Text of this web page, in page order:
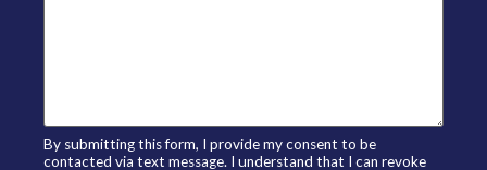
By submitting this form, I provide my consent to be
contacted via text message. I understand that I can revoke